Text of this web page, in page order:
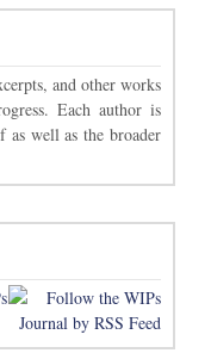
and other works
Each author is
as well as the broader